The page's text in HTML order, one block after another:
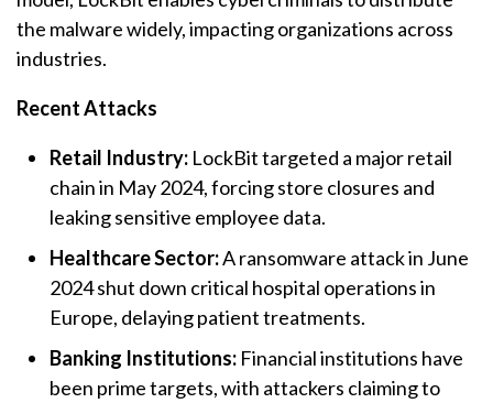
the malware widely, impacting organizations across
industries.
Recent Attacks
Retail Industry: LockBit targeted a major retail
chain in May 2024, forcing store closures and
leaking sensitive employee data.
Healthcare Sector:Aransomware attack in June
2024 shut down critical hospital operations in
Europe, delaying patient treatments.
Banking Institutions: Financial institutions have
been prime targets, with attackers claiming to